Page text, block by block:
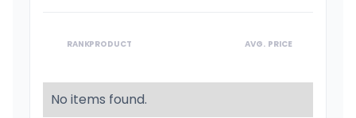
RANKPRODUCT AVG. PRICE
No items found.